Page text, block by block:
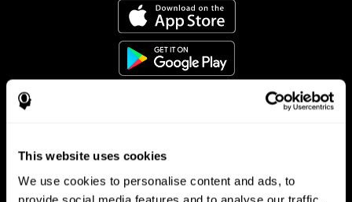
This website uses cookies
We use cookies to personalise content and ads, to
provide social media features and to analyse our traffic.
Follow us